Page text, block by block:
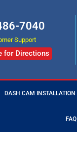
7040
Support
for Directions
DASH CAM INSTALLATION
FAQ